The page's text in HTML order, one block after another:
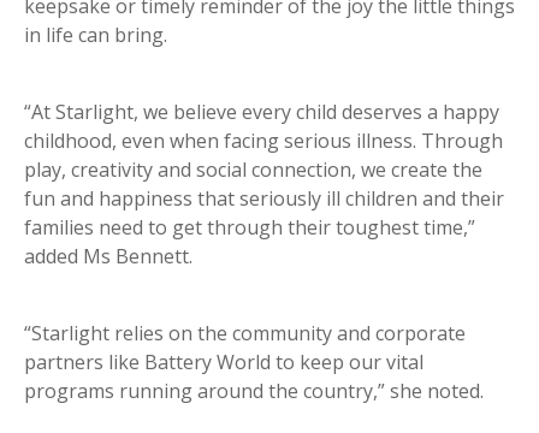
keepsake or timely reminder of the joy the little things
in life can bring.
“At Starlight, we believe every child deserves a happy
childhood, even when facing serious illness. Through
play, creativity and social connection, we create the
fun and happiness that seriously ill children and their
families need to get through their toughest time,”
added Ms Bennett.
“Starlight relies on the community and corporate
partners like Battery World to keep our vital
programs running around the country,” she noted.